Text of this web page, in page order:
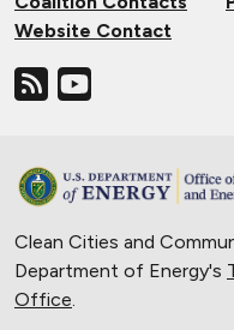
Website Contact
Clean Cities and
Department of Energy's
Office.